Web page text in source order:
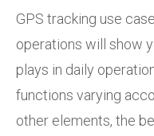
GPS tracking use
operations will show
plays in daily
functions varying
other elements, the